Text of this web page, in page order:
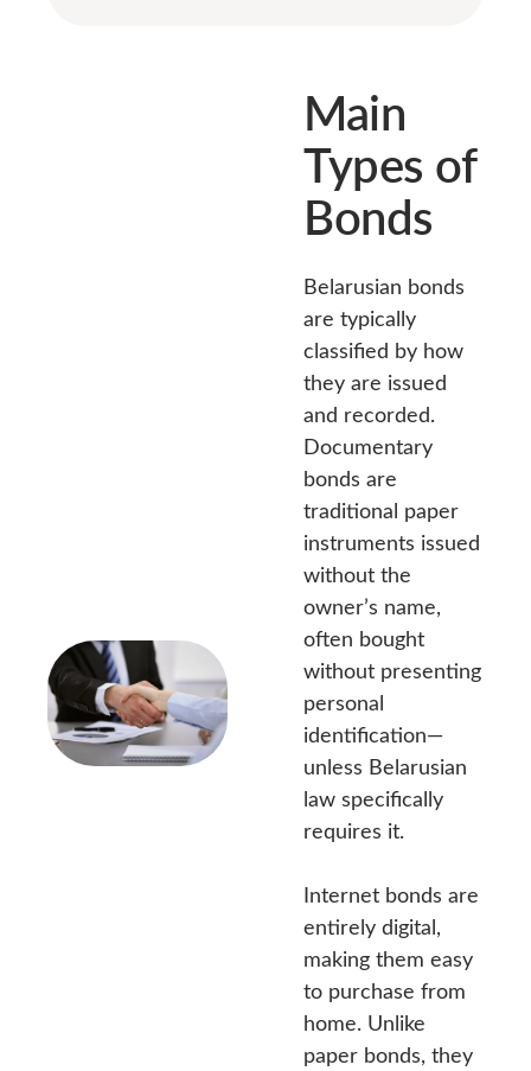
Main
Types of
Bonds
Belarusian bonds
are typically
classified by how
they are issued
and recorded.
Documentary
bonds are
traditional paper
instruments issued
without the
owner’s name,
often bought
without presenting
personal
identification—
unless Belarusian
law specifically
requires it.
Internet bonds are
entirely digital,
making them easy
to purchase from
home. Unlike
paper bonds, they